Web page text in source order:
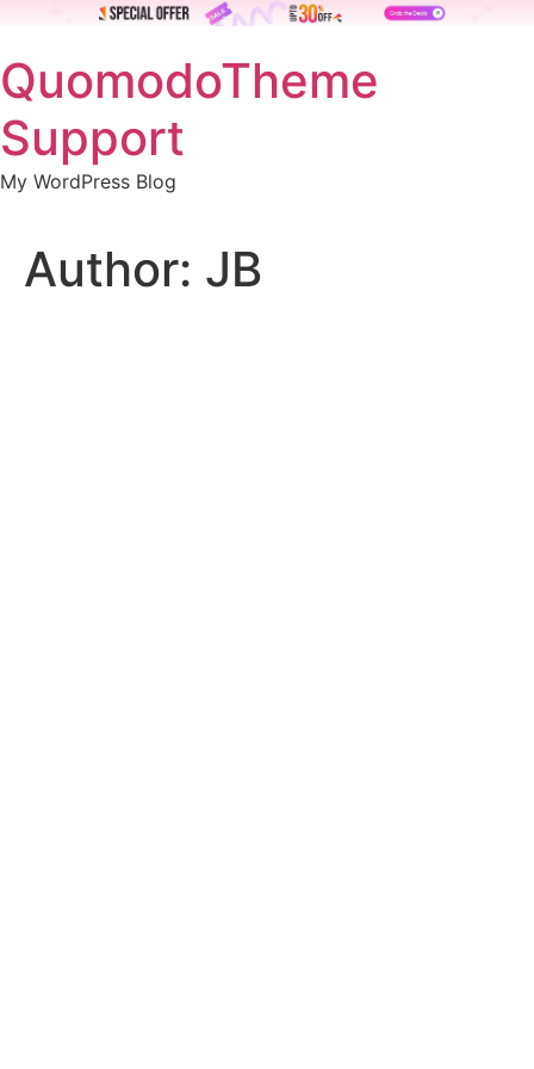
to
content
QuomodoTheme
Support
My WordPress Blog
Author: JB